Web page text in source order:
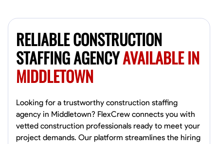
RELIABLE CONSTRUCTION
STAFFING AGENCYAVAILABLE IN
MIDDLETOWN
Looking for a trustworthy construction staffing
agency in Middletown? FlexCrew connects you with
vetted construction professionals ready to meet your
project demands. Our platform streamlines the hiring